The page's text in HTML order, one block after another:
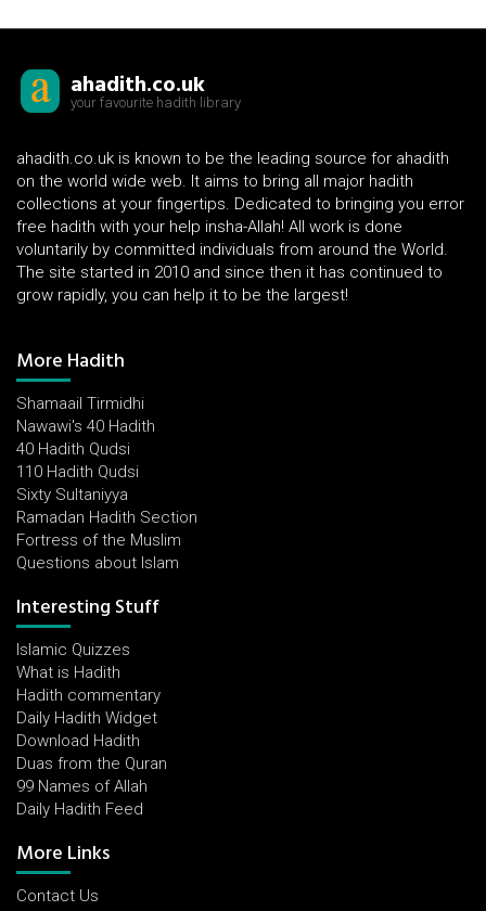
ahadith.co.uk
your favourite hadith library
ahadith.co.uk is known to be the leading source for ahadith
on the world wide web. It aims to bring all major hadith
collections at your fingertips. Dedicated to bringing you error
free hadith with your help insha-Allah! All work is done
voluntarily by committed individuals from around the World.
The site started in 2010 and since then it has continued to
grow rapidly, you can help it to be the largest!
More Hadith
Shamaail Tirmidhi
Nawawi's 40 Hadith
40 Hadith Qudsi
110 Hadith Qudsi
Sixty Sultaniyya
Ramadan Hadith Section
Fortress of the Muslim
Questions about Islam
Interesting Stuff
Islamic Quizzes
What is Hadith
Hadith commentary
Daily Hadith Widget
Download Hadith
Duas from the Quran
99 Names of Allah
Daily Hadith Feed
More Links
Contact Us